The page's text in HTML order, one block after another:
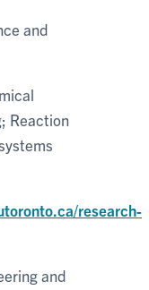
and
Reaction
research-
and